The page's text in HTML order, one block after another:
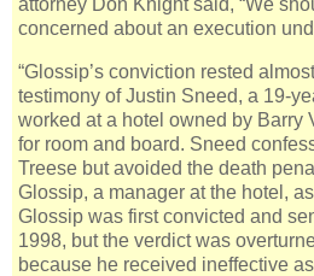
attorney Don Knight said, “We
concerned about an execution
“Glossip’s conviction rested
testimony of Justin Sneed, a 19-
worked at a hotel owned by Barry
for room and board. Sneed
Treese but avoided the death
Glossip, a manager at the hotel,
Glossip was first convicted and
1998, but the verdict was
because he received ineffective